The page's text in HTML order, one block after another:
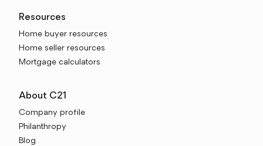
Resources
Home buyer resources
Home seller resources
Mortgage calculators
About C21
Company profile
Philanthropy
Blog